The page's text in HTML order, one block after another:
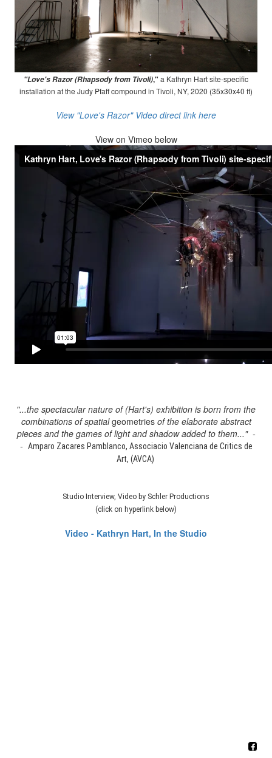
"Love's Razor (Rhapsody from Tivoli)," a Kathryn Hart site-specific
installation at the Judy Pfaff compound in Tivoli, NY, 2020 (35x30x40 ft)
View "Love's Razor" Video direct link here
View on Vimeo below
"...the spectacular nature of (Hart's) exhibition is born from the
combinations of spatialgeometriesof the elaborate abstract
pieces and the games of light and shadow added to them..." -
- Amparo Zacares Pamblanco, Associacio Valenciana de Critics de
Art, (AVCA)
Studio Interview, Video by Schler Productions
(click on hyperlink below)
Video - Kathryn Hart, In the Studio